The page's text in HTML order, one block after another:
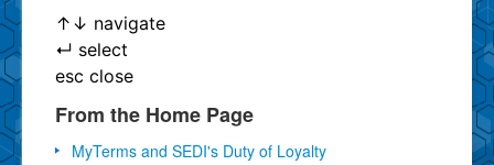
↑ ↓ navigate
↵ select
esc close
From the Home Page
MyTerms and SEDI's Duty of Loyalty